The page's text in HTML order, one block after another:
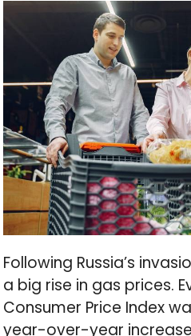
Following Russia’s
a big rise in gas prices.
Consumer Price Index
year-over-year increase